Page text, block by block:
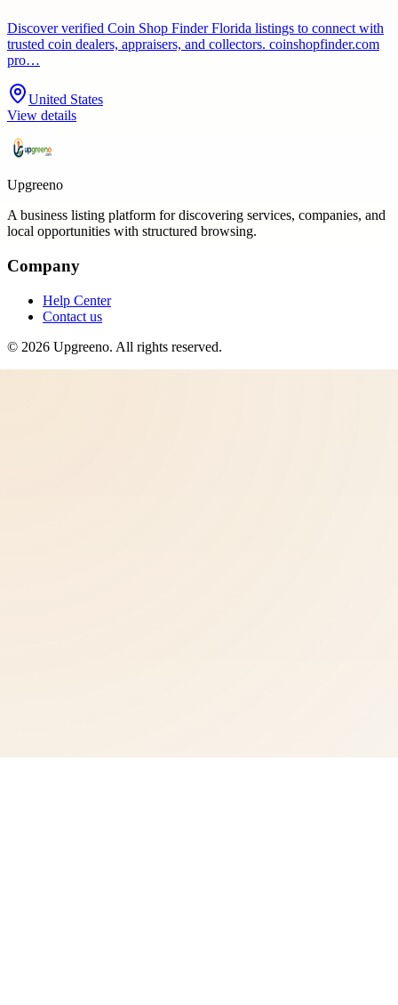
Discover verified Coin Shop Finder Florida listings to connect with
trusted coin dealers, appraisers, and collectors. coinshopfinder.com
pro…
United States
View details
Upgreeno
A business listing platform for discovering services, companies, and
local opportunities with structured browsing.
Company
Help Center
Contact us
© 2026 Upgreeno. All rights reserved.